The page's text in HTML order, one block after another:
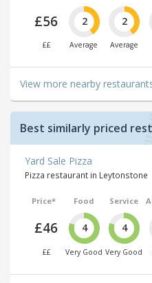
£56
££
2
Average
2
Average
View more nearby
Best similarly priced
Yard Sale Pizza
Pizza restaurant in Leytonstone
Price*
£46
££
Food
4
Very Good
Service
4
Very Good